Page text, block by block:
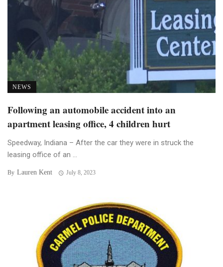
NEWS
Following an automobile accident into an
apartment leasing office, 4 children hurt
Speedway, Indiana – After the car they were in struck the
leasing office of an ...
By Lauren Kent July 8, 2023